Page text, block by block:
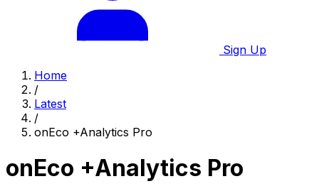
Sign Up
Home
/
Latest
/
onEco +Analytics Pro
onEco +Analytics Pro